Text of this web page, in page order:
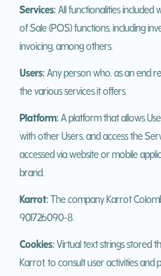
Services: All functionalities
of Sale (POS) functions, including
invoicing, among others.
Users: Any person who, as an end
the various services it offers.
Platform: A platform that allows
with other Users, and access the
accessed via website or mobile
brand.
Karrot:The company Karrot
901726090-8.
Cookies:Virtual text strings stored
Karrot, to consult user activities and